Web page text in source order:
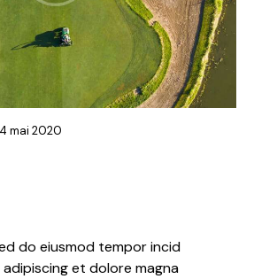
mai 2020
do eiusmod tempor incid
et dolore magna